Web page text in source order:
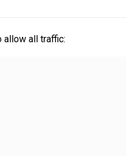
allow all traffic: